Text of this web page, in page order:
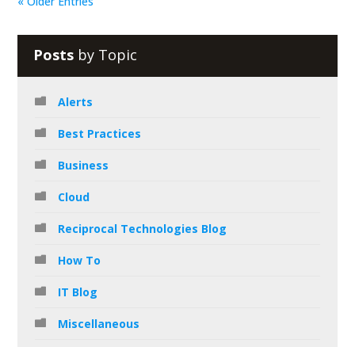
Posts by Topic
Alerts
Best Practices
Business
Cloud
Reciprocal Technologies Blog
How To
IT Blog
Miscellaneous